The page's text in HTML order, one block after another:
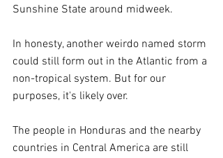
Sunshine State around midweek.
In honesty, another weirdo named storm
could still form out in the Atlantic from a
non-tropical system. But for our
purposes, it's likely over.
The people in Honduras and the nearby
countries in Central America are still